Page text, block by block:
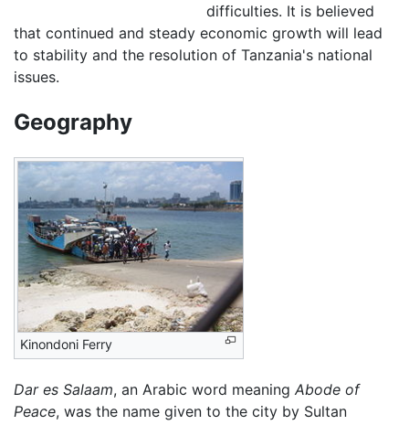
difficulties. It is believed
that continued and steady economic growth will lead
to stability and the resolution of Tanzania's national
issues.
Geography
Kinondoni Ferry
Dar es Salaam, an Arabic word meaning Abode of
Peace, was the name given to the city by Sultan